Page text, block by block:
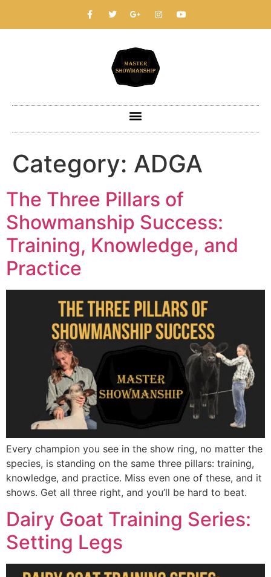
Category: ADGA
The Three Pillars of
Showmanship Success:
Training, Knowledge, and
Practice
Every champion you see in the show ring, no matter the
species, is standing on the same three pillars: training,
knowledge, and practice. Miss even one of these, and it
shows. Get all three right, and you’ll be hard to beat.
Dairy Goat Training Series:
Setting Legs